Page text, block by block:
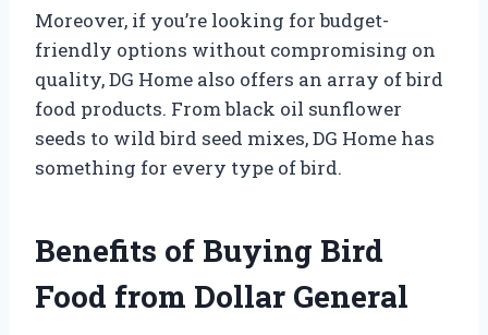
Moreover, if you’re looking for budget-
friendly options without compromising on
quality, DG Home also offers an array of bird
food products. From black oil sunflower
seeds to wild bird seed mixes, DG Home has
something for every type of bird.
Benefits of Buying Bird
Food from Dollar General